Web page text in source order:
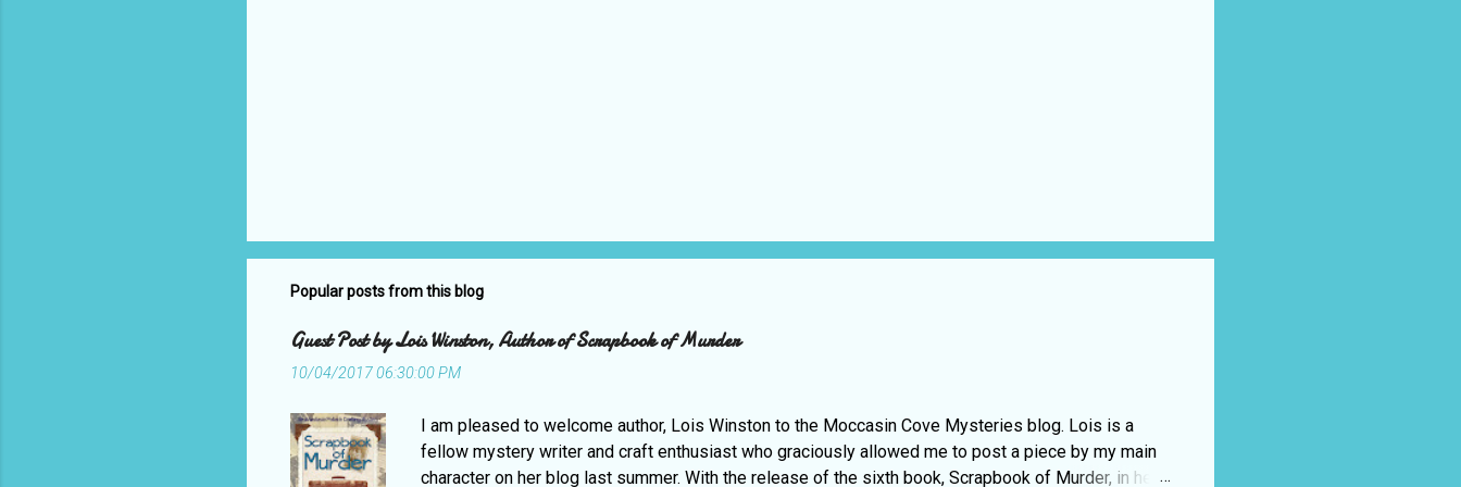
Popular posts from this blog
Guest Post by Lois Winston, Author of Scrapbook of Murder
10/04/2017 06:30:00 PM
I am pleased to welcome author, Lois Winston to the Moccasin Cove Mysteries blog. Lois is a
fellow mystery writer and craft enthusiast who graciously allowed me to post a piece by my main
character on her blog last summer. With the release of the sixth book, Scrapbook of Murder, in her